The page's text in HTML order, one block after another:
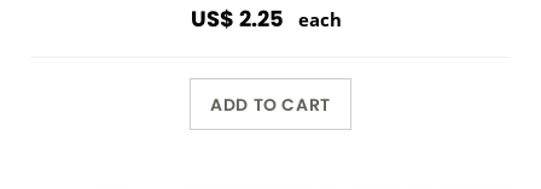
US$ 2.25 each
ADD TO CART